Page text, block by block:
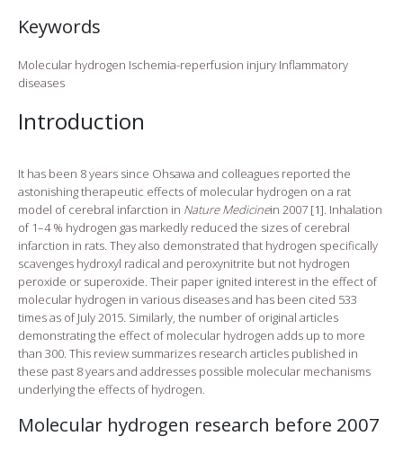
Keywords
Molecular hydrogen Ischemia-reperfusion injury Inflammatory
diseases
Introduction
It has been 8 years since Ohsawa and colleagues reported the
astonishing therapeutic effects of molecular hydrogen on a rat
model of cerebral infarction in Nature Medicinein 2007 [1]. Inhalation
of 1–4 % hydrogen gas markedly reduced the sizes of cerebral
infarction in rats. They also demonstrated that hydrogen specifically
scavenges hydroxyl radical and peroxynitrite but not hydrogen
peroxide or superoxide. Their paper ignited interest in the effect of
molecular hydrogen in various diseases and has been cited 533
times as of July 2015. Similarly, the number of original articles
demonstrating the effect of molecular hydrogen adds up to more
than 300. This review summarizes research articles published in
these past 8 years and addresses possible molecular mechanisms
underlying the effects of hydrogen.
Molecular hydrogen research before 2007